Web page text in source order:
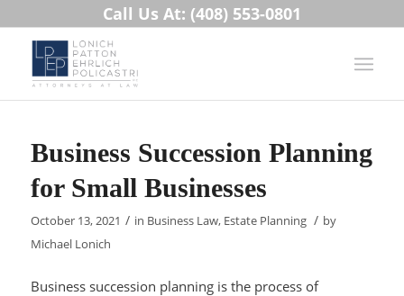
Call Us At: (408) 553-0801
Business Succession Planning
for Small Businesses
October 13, 2021 / in Business Law, Estate Planning / by
Michael Lonich
Business succession planning is the process of